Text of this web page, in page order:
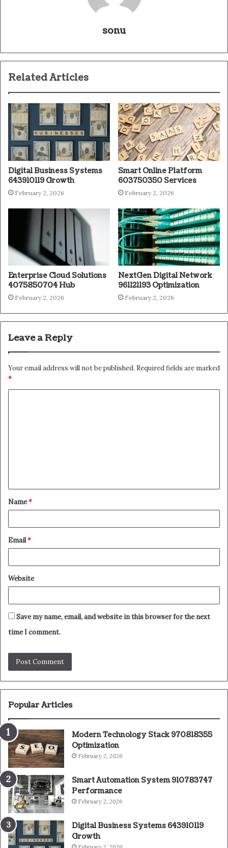
sonu
Related Articles
Digital Business Systems
643910119 Growth
February 2, 2026
Smart Online Platform
603750350 Services
February 2, 2026
Enterprise Cloud Solutions
4075850704 Hub
February 2, 2026
NextGen Digital Network
961121193 Optimization
February 2, 2026
Leave a Reply
Your email address will not be published. Required fields are marked
*
t
*
Name*
Email*
Website
Save my name, email, and website in this browser for the next
time I comment.
Popular Articles
Modern Technology Stack 970818355
Optimization
February 2, 2026
Smart Automation System 910783747
Performance
February 2, 2026
Digital Business Systems 643910119
Growth